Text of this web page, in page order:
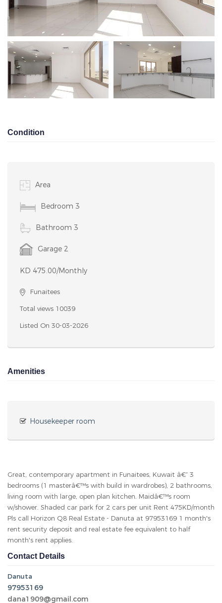
Condition
Area
Bedroom 3
Bathroom 3
Garage 2
KD 475.00/Monthly
Funaitees
Total views 10039
Listed On 30-03-2026
Amenities
Housekeeper room
Great, contemporary apartment in Funaitees, Kuwait â€“ 3
bedrooms (1 masterâ€™s with build in wardrobes), 2 bathrooms,
living room with large, open plan kitchen. Maidâ€™s room
w/shower. Shaded car park for 2 cars per unit Rent 475KD/month
Pls call Horizon Q8 Real Estate - Danuta at 97953169 1 month's
rent security deposit and real estate fee equivalent to half
month's rent applies.
Contact Details
Danuta
97953169
dana1909@gmail.com